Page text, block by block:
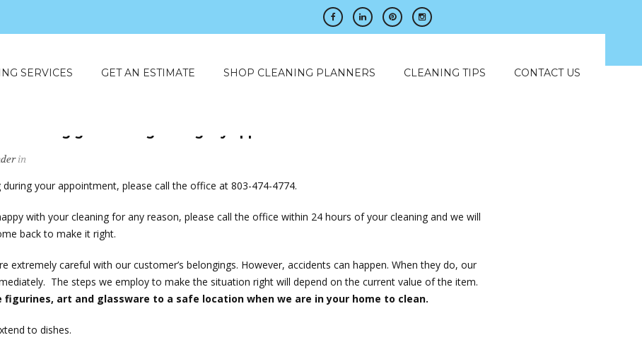
SERVICES GET AN ESTIMATE SHOP CLEANING PLANNERS CLEANING TIPS CONTACT US
in
your appointment, please call the office at 803-474-4774.
with your cleaning for any reason, please call the office within 24 hours of your cleaning and we will
back to make it right.
extremely careful with our customer’s belongings. However, accidents can happen. When they do, our
The steps we employ to make the situation right will depend on the current value of the item.
figurines, art and glassware to a safe location when we are in your home to clean.
to dishes.